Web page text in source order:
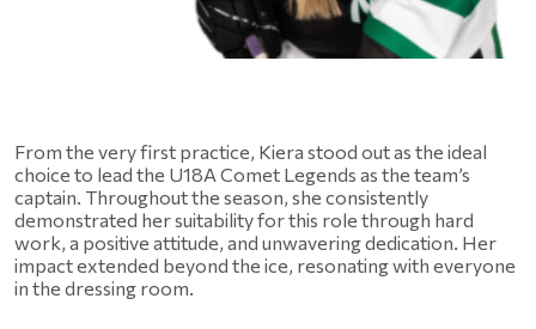
From the very first practice, Kiera stood out as the ideal
choice to lead the U18A Comet Legends as the team’s
captain. Throughout the season, she consistently
demonstrated her suitability for this role through hard
work, a positive attitude, and unwavering dedication. Her
impact extended beyond the ice, resonating with everyone
in the dressing room.